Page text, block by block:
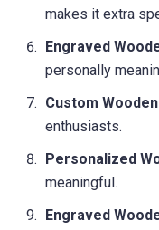
makes it extra
Engraved
personally
Custom
enthusiasts.
Personalized
meaningful.
Engraved